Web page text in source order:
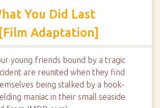
You Did Last
Adaptation]
young friends bound by a tragic
are reunited when they find
being stalked by a hook-
maniac in their small seaside